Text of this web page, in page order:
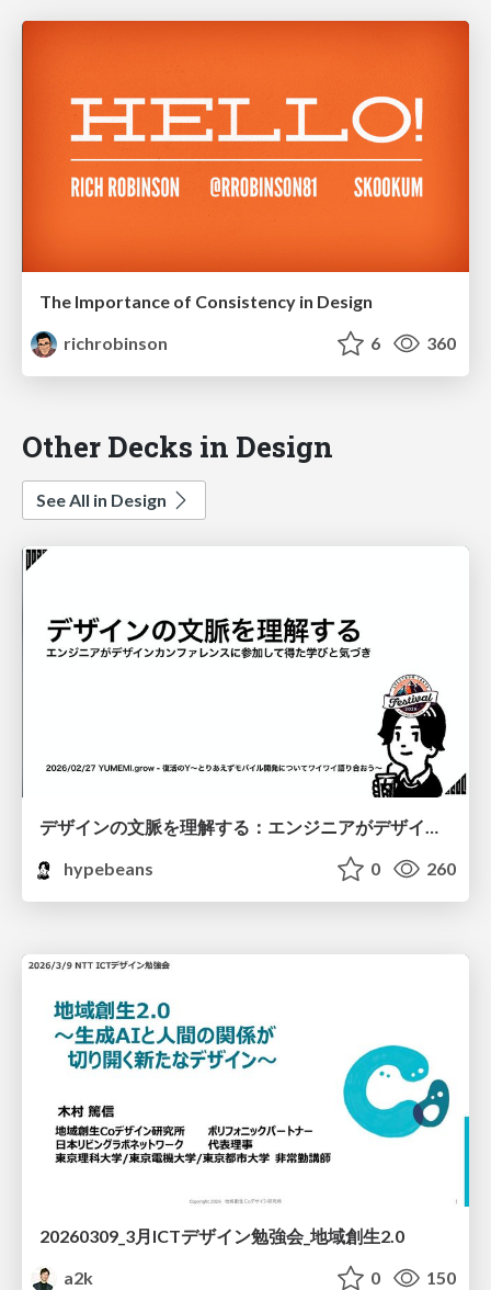
The Importance of Consistency in Design
richrobinson
6 360
Other Decks in Design
See All in Design
デザインの文脈を理解する：エンジニアがデザインカンファレンスに参加して得た学びと気づき
hypebeans
0 260
20260309_3月ICTデザイン勉強会_地域創生2.0
a2k
0 150